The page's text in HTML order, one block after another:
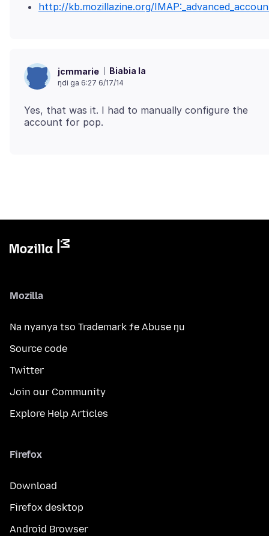
http://kb.mozillazine.org/
jcmmarie Biabia la
ŋdi ga 6:27 6/17/14
Yes, that was it. I had to manually configure the
Mozilla
Na nyanya tso Trademark ƒe Abuse ŋu
Source code
Twitter
Join our Community
Explore Help Articles
Firefox
Download
Firefox desktop
Android Browser